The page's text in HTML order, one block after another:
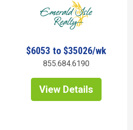
$6053 to $35026/wk
855.684.6190
View Details